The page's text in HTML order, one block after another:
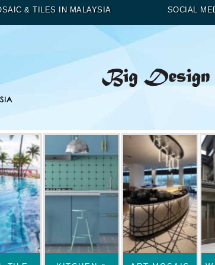
& TILES IN MALAYSIA SOCIAL